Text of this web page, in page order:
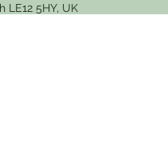
LE12 5HY, UK